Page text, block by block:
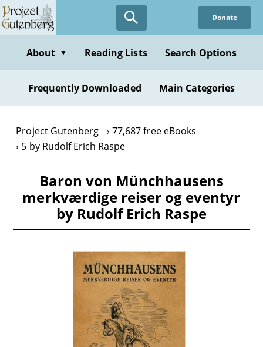
Skip
to
content
Donate
About ▼ Reading Lists Search Options
Frequently Downloaded Main Categories
Project Gutenberg
77,687 free eBooks
5 by Rudolf Erich Raspe
Baron von Münchhausens
merkværdige reiser og eventyr
by Rudolf Erich Raspe